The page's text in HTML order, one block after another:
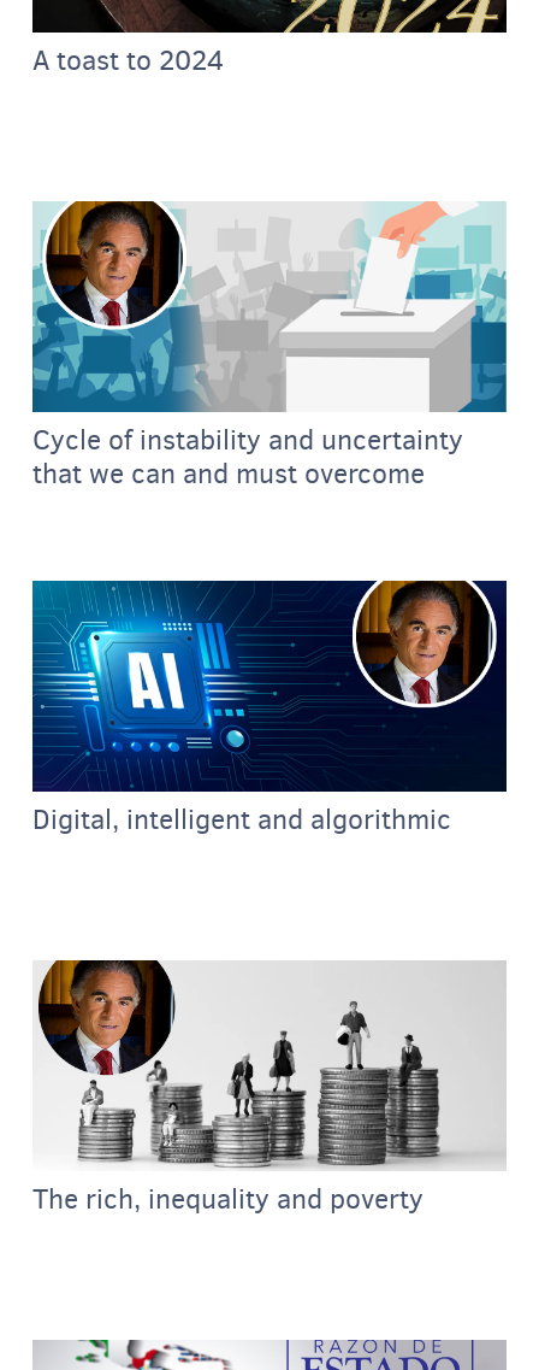
A toast to 2024
Cycle of instability and uncertainty
that we can and must overcome
Digital, intelligent and algorithmic
The rich, inequality and poverty